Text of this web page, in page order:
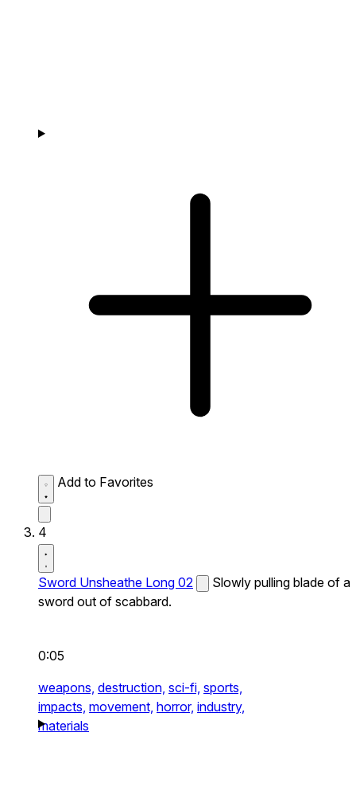
Add to Favorites
4
Sword Unsheathe Long 02
Slowly pulling blade of a
sword out of scabbard.
0:05
weapons, destruction, sci-fi, sports,
impacts, movement, horror, industry,
materials